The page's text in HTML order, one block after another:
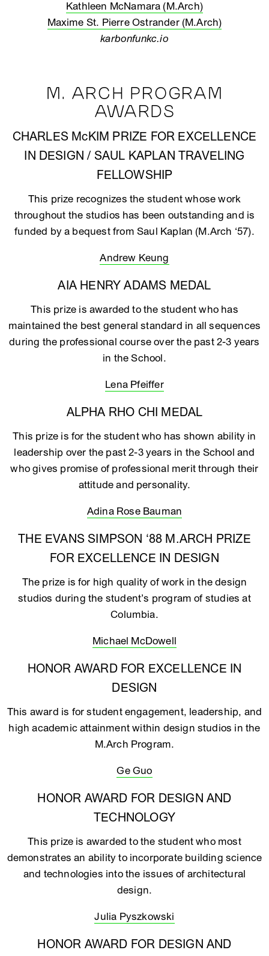
Kathleen McNamara (M.Arch)
Maxime St. Pierre Ostrander (M.Arch)
karbonfunkc.io
M. ARCH PROGRAM
AWARDS
CHARLES McKIM PRIZE FOR EXCELLENCE
IN DESIGN / SAUL KAPLAN TRAVELING
FELLOWSHIP
This prize recognizes the student whose work
throughout the studios has been outstanding and is
funded by a bequest from Saul Kaplan (M.Arch ‘57).
Andrew Keung
AIA HENRY ADAMS MEDAL
This prize is awarded to the student who has
maintained the best general standard in all sequences
during the professional course over the past 2-3 years
in the School.
Lena Pfeiffer
ALPHA RHO CHI MEDAL
This prize is for the student who has shown ability in
leadership over the past 2-3 years in the School and
who gives promise of professional merit through their
attitude and personality.
Adina Rose Bauman
THE EVANS SIMPSON ‘88 M.ARCH PRIZE
FOR EXCELLENCE IN DESIGN
The prize is for high quality of work in the design
studios during the student’s program of studies at
Columbia.
Michael McDowell
HONOR AWARD FOR EXCELLENCE IN
DESIGN
This award is for student engagement, leadership, and
high academic attainment within design studios in the
M.Arch Program.
Ge Guo
HONOR AWARD FOR DESIGN AND
TECHNOLOGY
This prize is awarded to the student who most
demonstrates an ability to incorporate building science
and technologies into the issues of architectural
design.
Julia Pyszkowski
HONOR AWARD FOR DESIGN AND